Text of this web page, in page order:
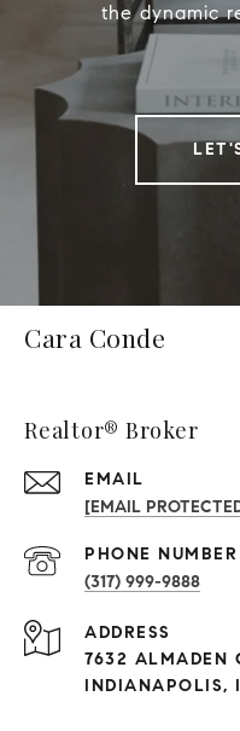
the dynamic
Cara Conde
Realtor® Broker
EMAIL
[EMAIL
PHONE NUMBER
(317) 999-9888
ADDRESS
7632 ALMADEN
INDIANAPOLIS,